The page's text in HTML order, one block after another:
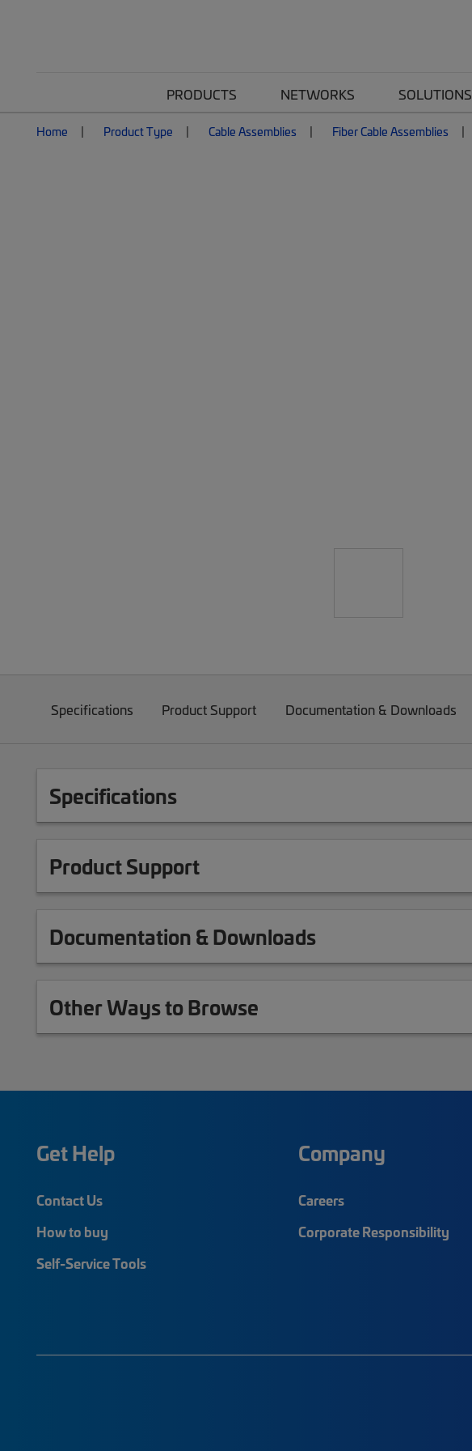
PRODUCTS NETWORKS SOLUTIONS
Home Product Type Cable Assemblies Fiber Cable Assemblies
Specifications Product Support Documentation & Downloads
Specifications
Product Support
Documentation & Downloads
Other Ways to Browse
Get Help
Contact Us
How to buy
Self-Service Tools
Company
Careers
Corporate Responsibility